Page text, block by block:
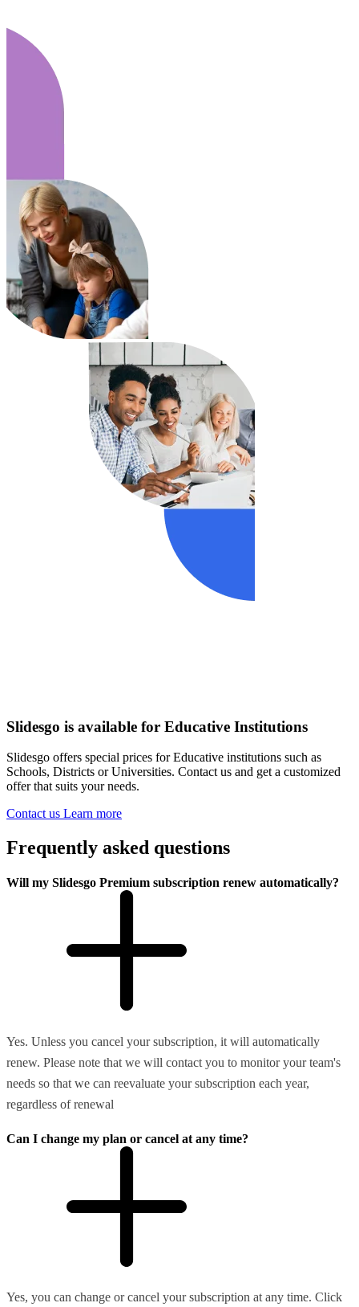
Slidesgo is available for Educative Institutions
Slidesgo offers special prices for Educative institutions such as
Schools, Districts or Universities. Contact us and get a customized
offer that suits your needs.
Contact us Learn more
Frequently asked questions
Will my Slidesgo Premium subscription renew automatically?
Yes. Unless you cancel your subscription, it will automatically
renew. Please note that we will contact you to monitor your team's
needs so that we can reevaluate your subscription each year,
regardless of renewal
Can I change my plan or cancel at any time?
Yes, you can change or cancel your subscription at any time. Click